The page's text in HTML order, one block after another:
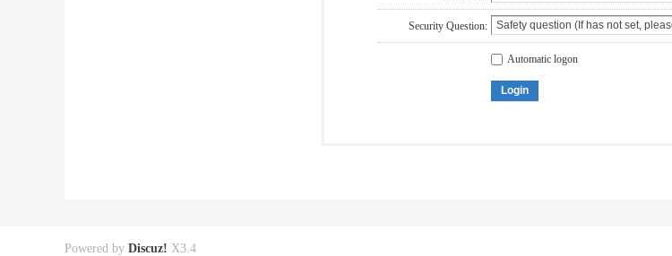
Security Question:
Automatic logon
Login
Powered by Discuz! X3.4